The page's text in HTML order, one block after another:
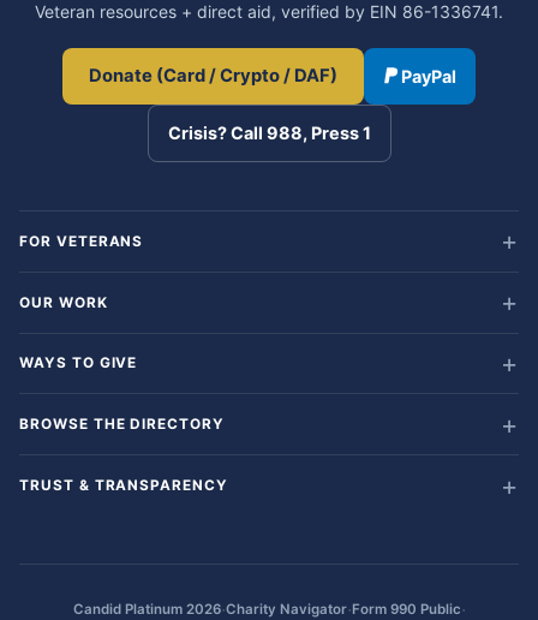
Veteran resources + direct aid, verified by EIN 86-1336741.
Donate (Card / Crypto / DAF) PayPal
Crisis? Call 988, Press 1
FOR VETERANS
OUR WORK
WAYS TO GIVE
BROWSE THE DIRECTORY
TRUST & TRANSPARENCY
Candid Platinum 2026·Charity Navigator·Form 990 Public·